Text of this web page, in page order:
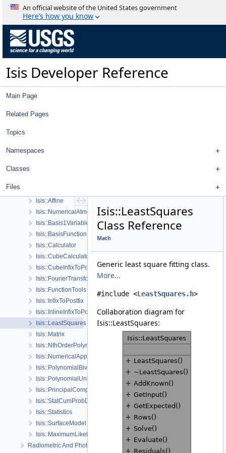
An official website of the United States government
Here’s how you know
Isis Developer Reference
Main Page
Related Pages
Topics
Namespaces
Classes
Files
Isis 3 Object Documentation
Deprecated List
Topics
High Level Cube I/O
Low Level Cube I/O
Parsing
Spice, Instruments, and Cameras
Utility
Isis::Affine
Isis::NumericalAtmosApprox
Isis::Basis1VariableFunction
Isis::BasisFunction
Isis::Calculator
Isis::CubeCalculator
Isis::CubeInfixToPostfix
Isis::FourierTransform
Isis::FunctionTools
Isis::InfixToPostfix
Isis::InlineInfixToPostfix
Isis::LeastSquares
Isis::Matrix
Isis::NthOrderPolynomial
Isis::NumericalApproximation
Isis::PolynomialBivariate
Isis::PolynomialUnivariate
Isis::PrincipalComponentAnalysis
Isis::StatCumProbDistDynCalc
Isis::Statistics
Isis::SurfaceModel
Isis::MaximumLikelihoodWFunctions
Radiometric And Photometric Correction
Isis::LeastSquares
Class Reference
Math
Generic least square fitting class.
More...
#include <LeastSquares.h>
Collaboration diagram for
Isis::LeastSquares: